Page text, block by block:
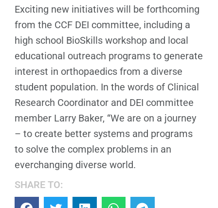
Exciting new initiatives will be forthcoming
from the CCF DEI committee, including a
high school BioSkills workshop and local
educational outreach programs to generate
interest in orthopaedics from a diverse
student population. In the words of Clinical
Research Coordinator and DEI committee
member Larry Baker, “We are on a journey
– to create better systems and programs
to solve the complex problems in an
everchanging diverse world.
SHARE TO: